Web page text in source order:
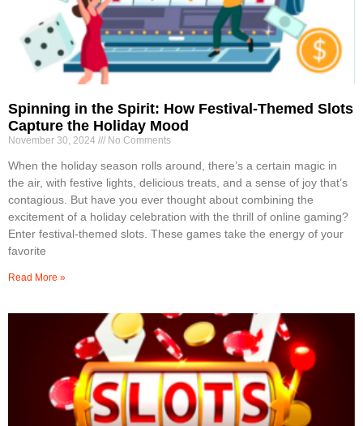
Spinning in the Spirit: How Festival-Themed Slots
Capture the Holiday Mood
November 30, 2024 No Comments
When the holiday season rolls around, there’s a certain magic in
the air, with festive lights, delicious treats, and a sense of joy that’s
contagious. But have you ever thought about combining the
excitement of a holiday celebration with the thrill of online gaming?
Enter festival-themed slots. These games take the energy of your
favorite
Read More »